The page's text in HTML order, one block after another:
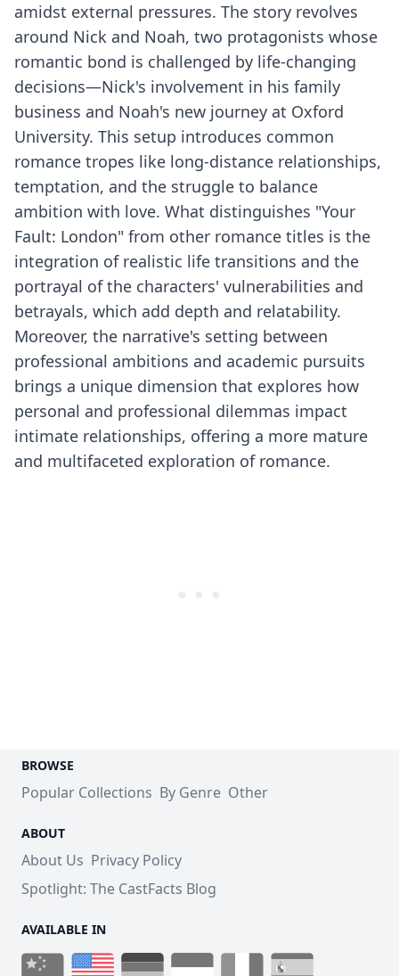
amidst external pressures. The story revolves
around Nick and Noah, two protagonists whose
romantic bond is challenged by life-changing
decisions—Nick's involvement in his family
business and Noah's new journey at Oxford
University. This setup introduces common
romance tropes like long-distance relationships,
temptation, and the struggle to balance
ambition with love. What distinguishes "Your
Fault: London" from other romance titles is the
integration of realistic life transitions and the
portrayal of the characters' vulnerabilities and
betrayals, which add depth and relatability.
Moreover, the narrative's setting between
professional ambitions and academic pursuits
brings a unique dimension that explores how
personal and professional dilemmas impact
intimate relationships, offering a more mature
and multifaceted exploration of romance.
BROWSE
Popular Collections By Genre Other
ABOUT
About Us Privacy Policy
Spotlight: The CastFacts Blog
AVAILABLE IN